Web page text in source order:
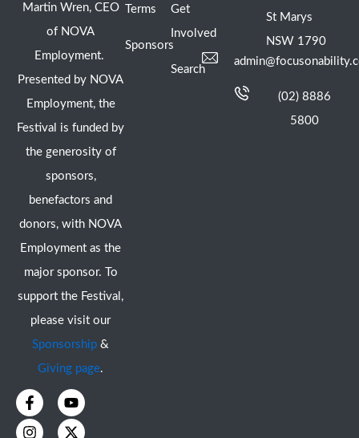
Martin Wren, CEO
of NOVA
Employment.
Presented by NOVA
Employment, the
Festival is funded by
the generosity of
sponsors,
benefactors and
donors, with NOVA
Employment as the
major sponsor. To
support the Festival,
please visit our
Sponsorship &
Giving page.
F
a
c
Y
o
u
I
n
s
X
-
t
Terms
Sponsors
Get
Involved
Search
St Marys
NSW 1790
(02) 8886
5800